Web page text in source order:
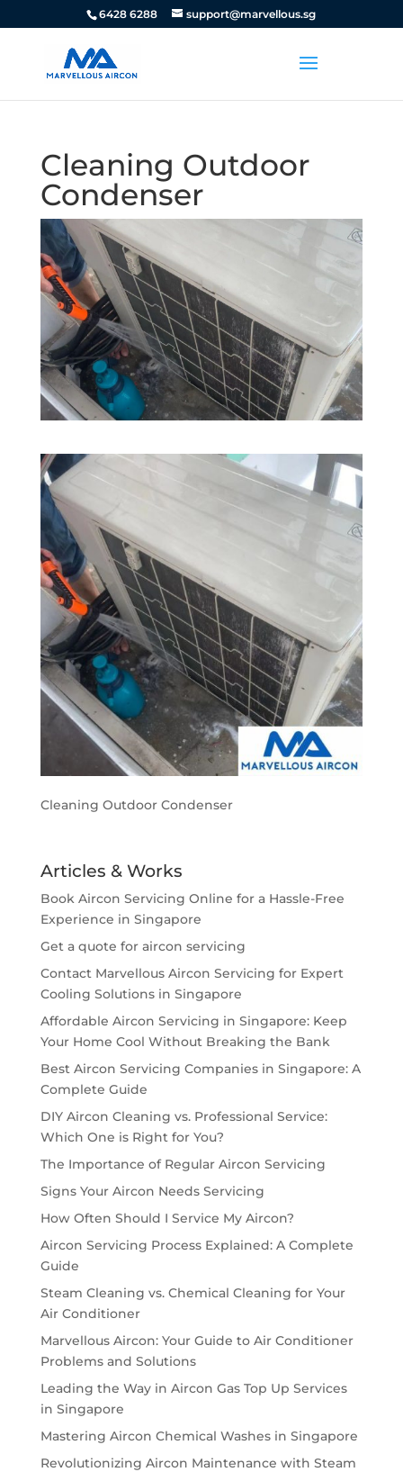
6428 6288 support@marvellous.sg
Cleaning Outdoor
Condenser
Cleaning Outdoor Condenser
Articles & Works
Book Aircon Servicing Online for a Hassle-Free
Experience in Singapore
Get a quote for aircon servicing
Contact Marvellous Aircon Servicing for Expert
Cooling Solutions in Singapore
Affordable Aircon Servicing in Singapore: Keep
Your Home Cool Without Breaking the Bank
Best Aircon Servicing Companies in Singapore: A
Complete Guide
DIY Aircon Cleaning vs. Professional Service:
Which One is Right for You?
The Importance of Regular Aircon Servicing
Signs Your Aircon Needs Servicing
How Often Should I Service My Aircon?
Aircon Servicing Process Explained: A Complete
Guide
Steam Cleaning vs. Chemical Cleaning for Your
Air Conditioner
Marvellous Aircon: Your Guide to Air Conditioner
Problems and Solutions
Leading the Way in Aircon Gas Top Up Services
in Singapore
Mastering Aircon Chemical Washes in Singapore
Revolutionizing Aircon Maintenance with Steam